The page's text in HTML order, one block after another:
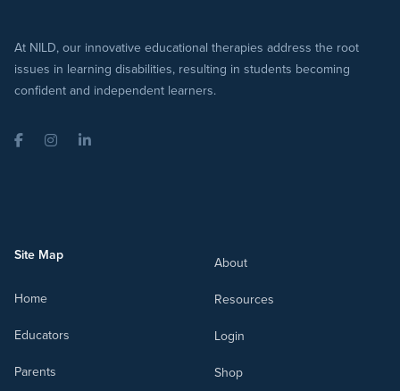
At NILD, our innovative educational therapies address the root
issues in learning disabilities, resulting in students becoming
confident and independent learners.
FacebookInstagramLinkedIn
Site Map
Home
Educators
Parents
About
Resources
Login
Shop